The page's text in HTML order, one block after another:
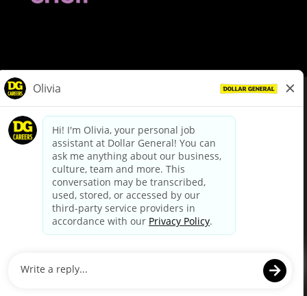
dollargeneral.com|Privacy Policy|Terms & Conditions
Your Privacy Choices
California Employee and Third Party Privacy Policy
Applicant Privacy Notice